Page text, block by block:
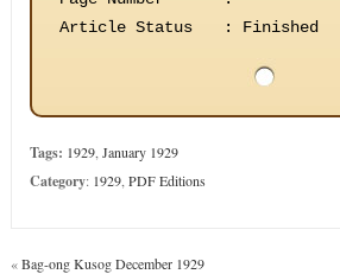
Article Status
: Finished
Tags: 1929, January 1929
Category: 1929, PDF Editions
«Bag-ong Kusog December 1929